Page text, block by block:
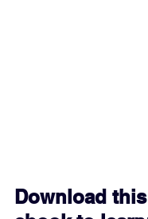
Download